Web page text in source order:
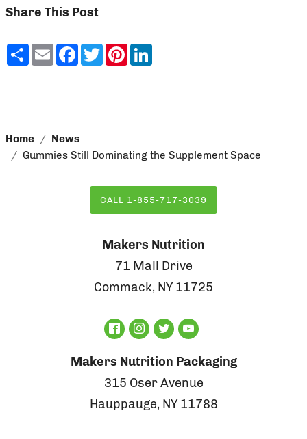
Share This Post
ShareEmailFacebook
TwitterPinterest
Home
News
Gummies Still Dominating the Supplement Space
CALL 1-855-717-3039
Makers Nutrition
71 Mall Drive
Commack, NY 11725
Makers Nutrition Packaging
315 Oser Avenue
Hauppauge, NY 11788